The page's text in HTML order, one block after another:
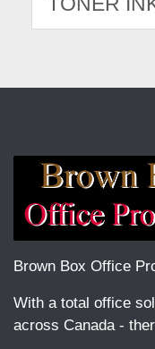
Brown Box Office
With a total office
across Canada -